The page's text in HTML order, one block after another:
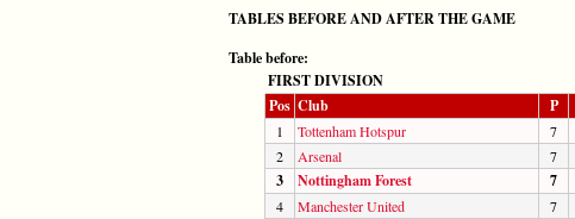
TABLES BEFORE AND AFTER THE GAME
Table before:
FIRST DIVISION
Pos Club P
1 Tottenham Hotspur 7
2
Arsenal 7
3 Nottingham Forest 7
4 Manchester United 7